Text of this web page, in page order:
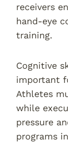
receivers
hand-eye
training.
Cognitive
important
Athletes
while
pressure
programs